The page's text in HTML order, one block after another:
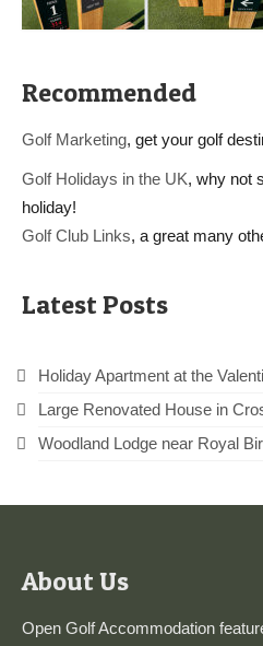
Recommended
Golf Marketing, get your golf
Golf Holidays in the UK, why not
holiday!
Golf Club Links, a great many
Latest Posts
Holiday Apartment at the
Large Renovated House in
Woodland Lodge near Royal
About Us
Open Golf Accommodation